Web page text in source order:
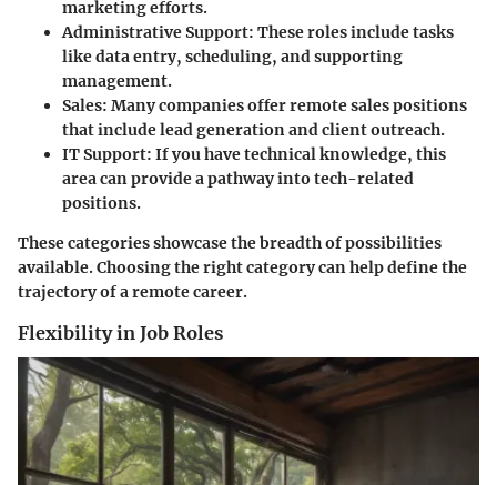
marketing efforts.
Administrative Support: These roles include tasks
like data entry, scheduling, and supporting
management.
Sales: Many companies offer remote sales positions
that include lead generation and client outreach.
IT Support: If you have technical knowledge, this
area can provide a pathway into tech-related
positions.
These categories showcase the breadth of possibilities
available. Choosing the right category can help define the
trajectory of a remote career.
Flexibility in Job Roles